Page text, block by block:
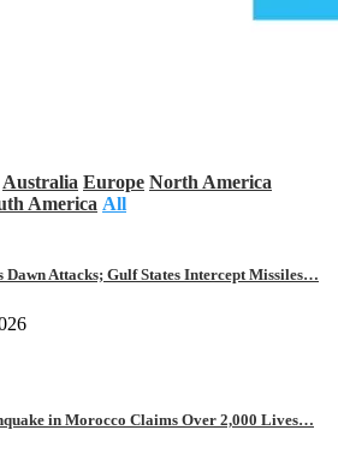
Australia Europe North America
America All
Dawn Attacks; Gulf States Intercept Missiles…
in Morocco Claims Over 2,000 Lives…